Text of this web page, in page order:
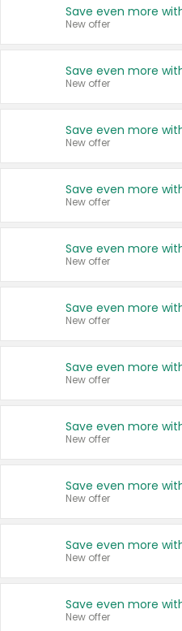
New offer
New offer
New offer
New offer
New offer
New offer
New offer
New offer
New offer
New offer
New offer